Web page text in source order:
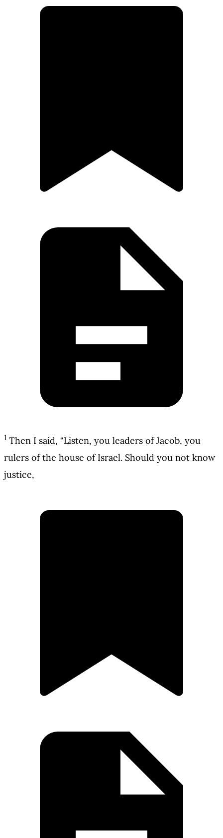
1 Then I said, “Listen, you leaders of Jacob, you
rulers of the house of Israel. Should you not know
justice,